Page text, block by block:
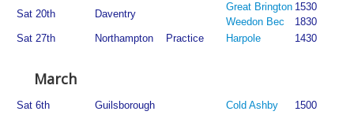
Sat 20th Daventry
Great Brington
Weedon Bec
1530
1830
Sat 27th
Northampton Practice Harpole 1430
March
Sat 6th Guilsborough Cold Ashby
1500